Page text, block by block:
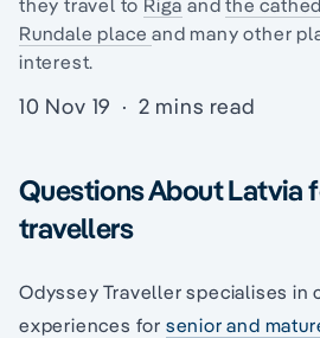
they travel to Riga andthe
Rundale placeand many other
interest.
10 Nov 19 · 2 mins read
Questions About Latvia
travellers
Odyssey Traveller specialises in
experiences for senior and